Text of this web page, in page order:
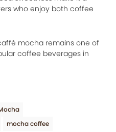
who enjoy both coffee
mocha remains one of
coffee beverages in
mocha coffee